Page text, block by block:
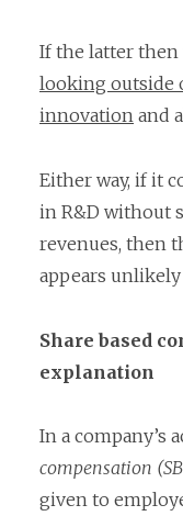
If the latter then
looking outside
innovation and
Either way, if it
in R&D without
revenues, then
appears
Share based
explanation
In a company’s
compensation
given to